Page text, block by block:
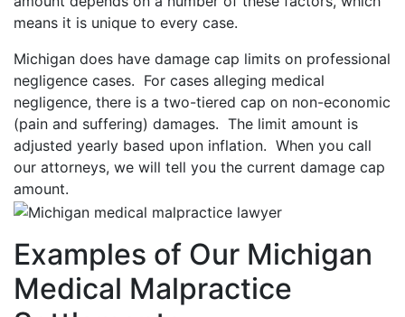
means it is unique to every case.
Michigan does have damage cap limits on professional
negligence cases. For cases alleging medical
negligence, there is a two-tiered cap on non-economic
(pain and suffering) damages. The limit amount is
adjusted yearly based upon inflation. When you call
our attorneys, we will tell you the current damage cap
amount.
Examples of Our Michigan
Medical Malpractice